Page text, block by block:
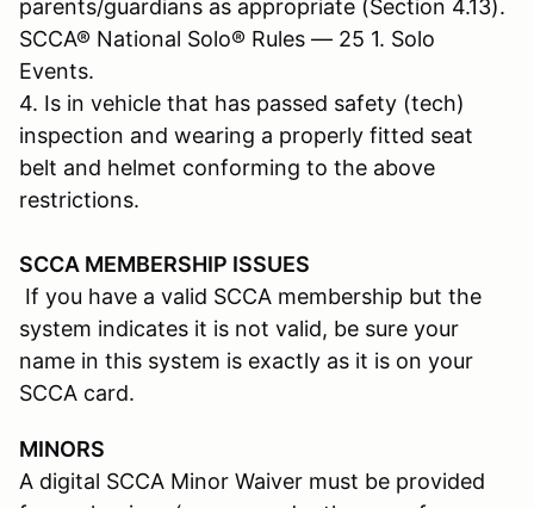
parents/guardians as appropriate (Section 4.13).
SCCA® National Solo® Rules — 25 1. Solo
Events.
4. Is in vehicle that has passed safety (tech)
inspection and wearing a properly fitted seat
belt and helmet conforming to the above
restrictions.
SCCA MEMBERSHIP ISSUES
If you have a valid SCCA membership but the
system indicates it is not valid, be sure your
name in this system is exactly as it is on your
SCCA card.
MINORS
A digital SCCA Minor Waiver must be provided